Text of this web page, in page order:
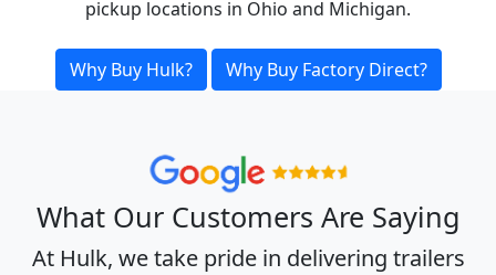
pickup locations in Ohio and Michigan.
Why Buy Hulk? Why Buy Factory Direct?
What Our Customers Are Saying
At Hulk, we take pride in delivering trailers